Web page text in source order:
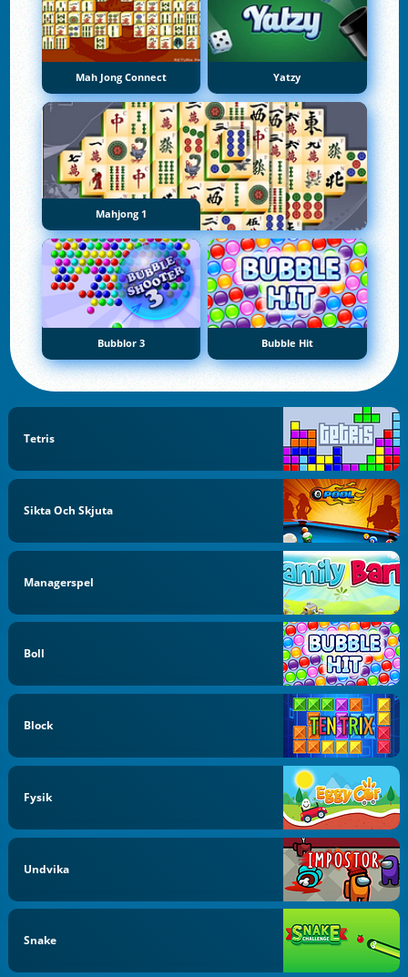
Mah Jong Connect Yatzy
Mahjong 1
Bubblor 3 Bubble Hit
Tetris
Sikta Och Skjuta
Managerspel
Boll
Block
Fysik
Undvika
Snake